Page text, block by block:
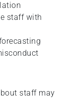
staff with
staff may